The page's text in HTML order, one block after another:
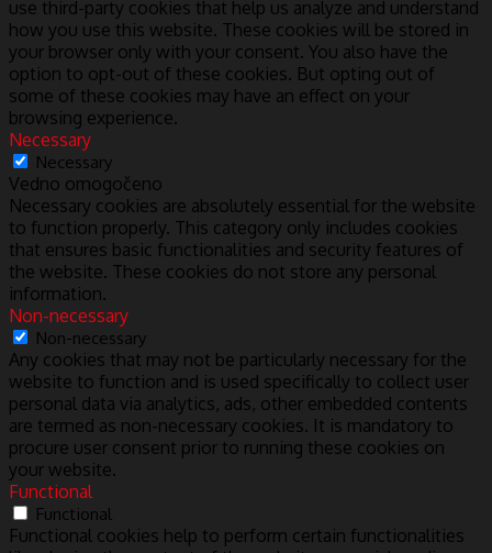
use third-party cookies that help us analyze and understand
how you use this website. These cookies will be stored in
your browser only with your consent. You also have the
option to opt-out of these cookies. But opting out of
some of these cookies may have an effect on your
browsing experience.
Necessary
Necessary
Vedno omogočeno
Necessary cookies are absolutely essential for the website
to function properly. This category only includes cookies
that ensures basic functionalities and security features of
the website. These cookies do not store any personal
information.
Non-necessary
Non-necessary
Any cookies that may not be particularly necessary for the
website to function and is used specifically to collect user
personal data via analytics, ads, other embedded contents
are termed as non-necessary cookies. It is mandatory to
procure user consent prior to running these cookies on
your website.
Functional
Functional
Functional cookies help to perform certain functionalities